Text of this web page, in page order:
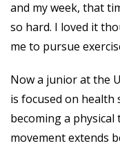
and my week, that
so hard. I loved it
me to pursue
Now a junior at the
is focused on health
becoming a
movement extends